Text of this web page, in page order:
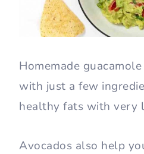
Homemade
with just a few
healthy fats with very
Avocados also help